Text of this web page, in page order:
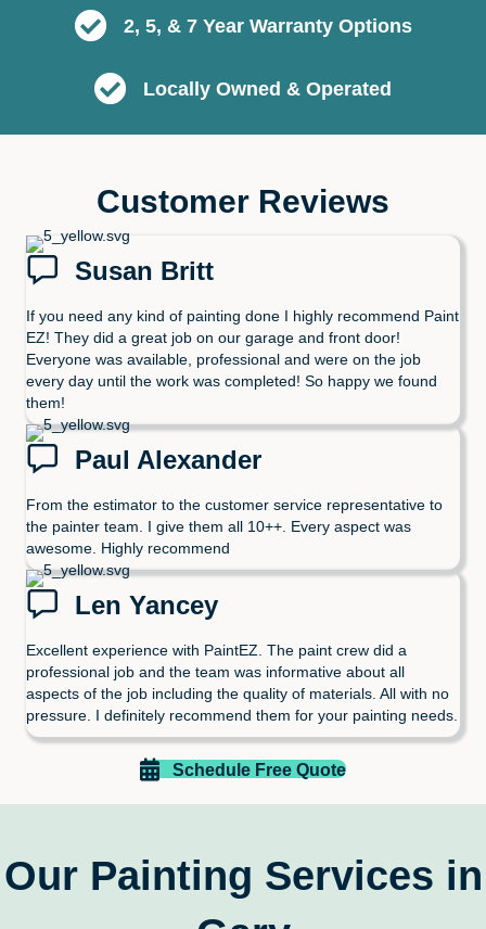
2, 5, & 7 Year Warranty Options
Locally Owned & Operated
Customer Reviews
Susan Britt
If you need any kind of painting done I highly recommend Paint
EZ! They did a great job on our garage and front door!
Everyone was available, professional and were on the job
every day until the work was completed! So happy we found
them!
Paul Alexander
From the estimator to the customer service representative to
the painter team. I give them all 10++. Every aspect was
awesome. Highly recommend
Len Yancey
Excellent experience with PaintEZ. The paint crew did a
professional job and the team was informative about all
aspects of the job including the quality of materials. All with no
pressure. I definitely recommend them for your painting needs.
Schedule Free Quote
Our Painting Services in